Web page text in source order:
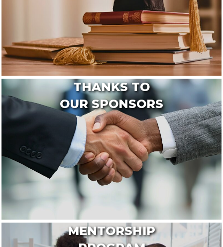
THANKS TO
OUR SPONSORS
MENTORSHIP